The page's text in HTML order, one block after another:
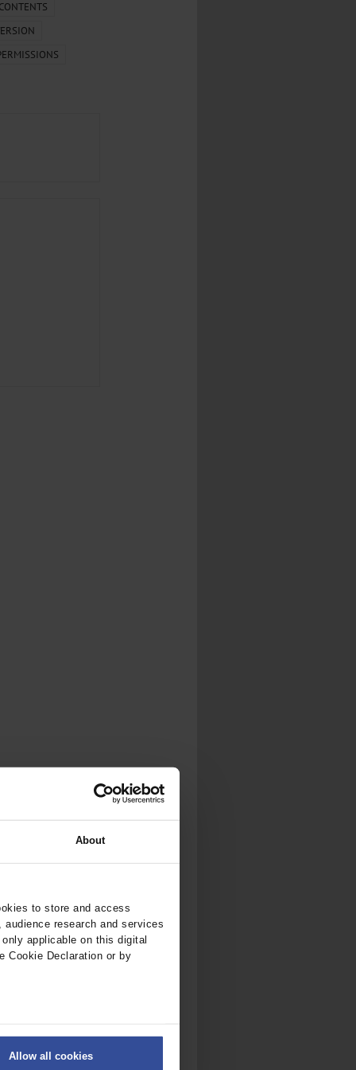
About
to store and access
research and services
applicable on this digital
Cookie Declaration or by
.Allow all cookies